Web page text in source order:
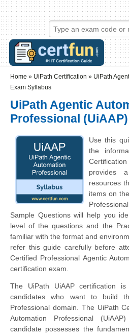
Skip to main content
Skip to search
Login links
Home » UiPath Certification » UiPath
Exam Syllabus
UiPath Agentic
Professional
Use this
the
provides
resources
items on
Sample Questions will help you
level of the questions and the
familiar with the format and
refer this guide carefully before
Certified Professional Agentic
certification exam.
The UiPath UiAAP certification
candidates who want to build
Professional domain. The UiPath
Automation Professional
candidate possesses the